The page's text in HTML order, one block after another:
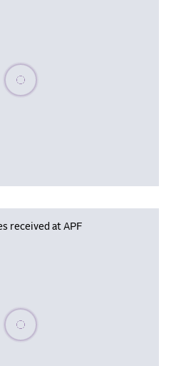
Please wait, populating data
received at APF
Please wait, populating data